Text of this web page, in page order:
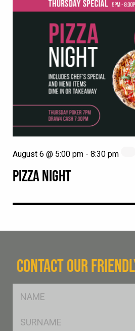
PIZZA NIGHT
August 6 @ 5:00 pm - 8:30 pm
CONTACT OUR